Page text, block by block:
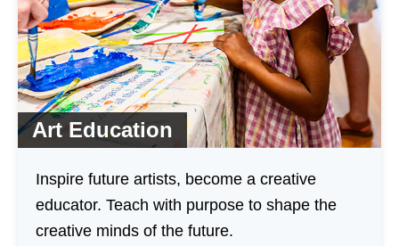
Art Education
Inspire future artists, become a creative
educator. Teach with purpose to shape the
creative minds of the future.